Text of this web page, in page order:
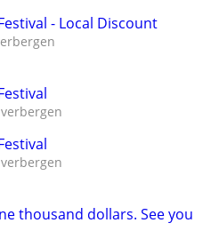
- Local Discount
verbergen
verbergen
thousand dollars. See you